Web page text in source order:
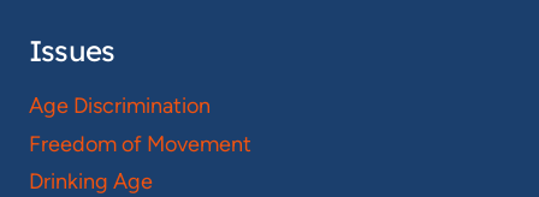
Issues
Age Discrimination
Freedom of Movement
Drinking Age